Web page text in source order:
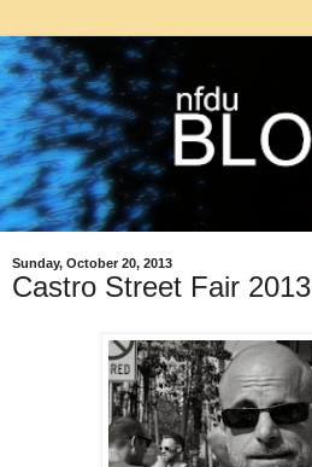
Sunday, October 20, 2013
Castro Street Fair 2013